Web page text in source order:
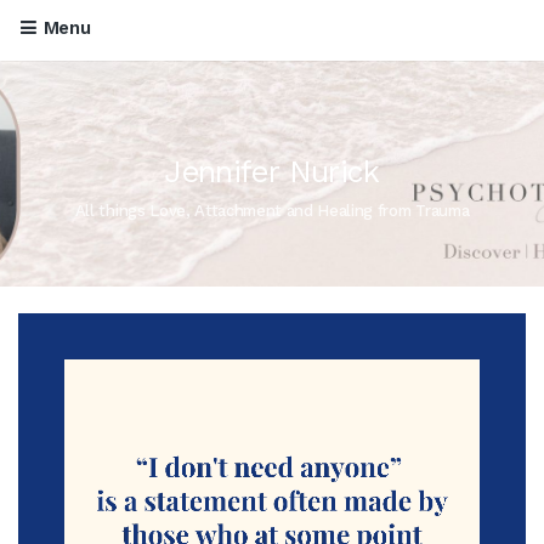
Menu
Jennifer Nurick
All things Love, Attachment and Healing from Trauma